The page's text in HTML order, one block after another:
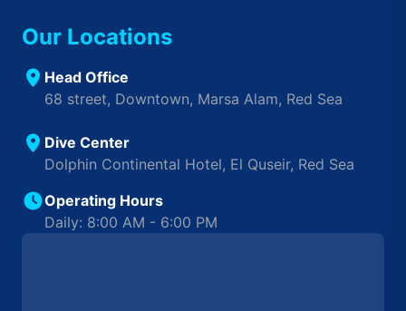
Our Locations
Head Office
68 street, Downtown, Marsa Alam, Red Sea
Dive Center
Dolphin Continental Hotel, El Quseir, Red Sea
Operating Hours
Daily: 8:00 AM - 6:00 PM